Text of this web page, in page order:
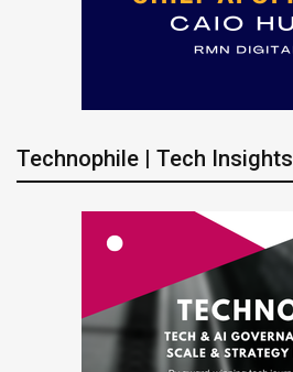
Technophile | Tech Insights